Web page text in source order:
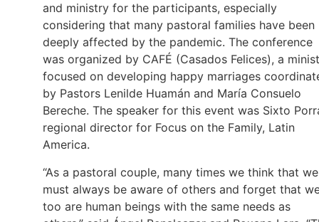
and ministry for the participants, especially
considering that many pastoral families have been
deeply affected by the pandemic. The conference
was organized by CAFÉ (Casados Felices), a
focused on developing happy marriages
by Pastors Lenilde Huamán and María Consuelo
Bereche. The speaker for this event was Sixto
regional director for Focus on the Family, Latin
America.
“As a pastoral couple, many times we think that we
must always be aware of others and forget that
too are human beings with the same needs as